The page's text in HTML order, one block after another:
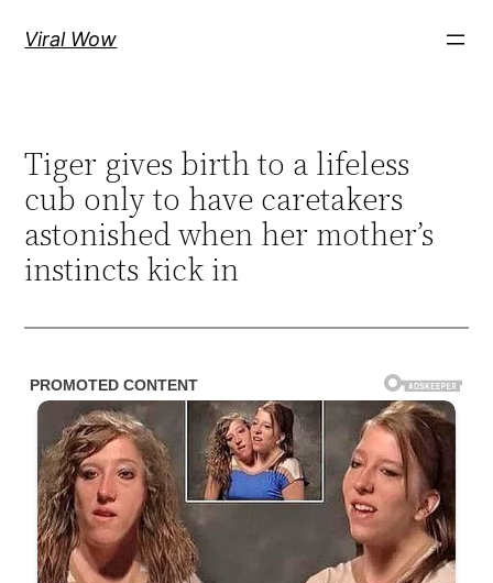
Viral Wow
Tiger gives birth to a lifeless
cub only to have caretakers
astonished when her mother’s
instincts kick in